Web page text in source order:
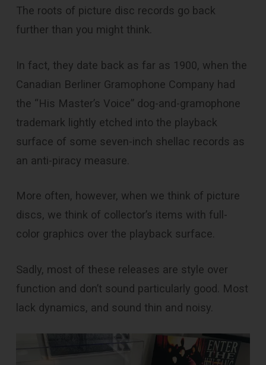
The roots of picture disc records go back
further than you might think.
In fact, they date back as far as 1900, when the
Canadian Berliner Gramophone Company had
the “His Master’s Voice” dog-and-gramophone
trademark lightly etched into the playback
surface of some seven-inch shellac records as
an anti-piracy measure.
More often, however, when we think of picture
discs, we think of collector’s items with full-
color graphics over the playback surface.
Sadly, most of these releases are style over
function and don’t sound particularly good. Most
lack dynamics, and sound thin and noisy.